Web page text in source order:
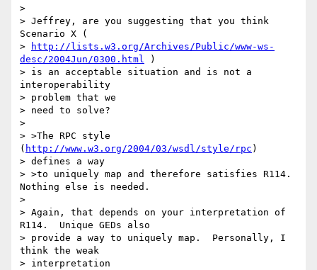
>
> Jeffrey, are you suggesting that you think
Scenario X (
>
http://lists.w3.org/Archives/Public/www-ws-
desc/2004Jun/0300.html )
> is an acceptable situation and is not a
interoperability
> problem that we
> need to solve?
>
> >The RPC style
( http://www.w3.org/2004/03/wsdl/style/rpc )
> defines a way
> >to uniquely map and therefore satisfies R114.
Nothing else is needed.
>
> Again, that depends on your interpretation of
R114.  Unique GEDs also
> provide a way to uniquely map.  Personally, I
think the weak
> interpretation